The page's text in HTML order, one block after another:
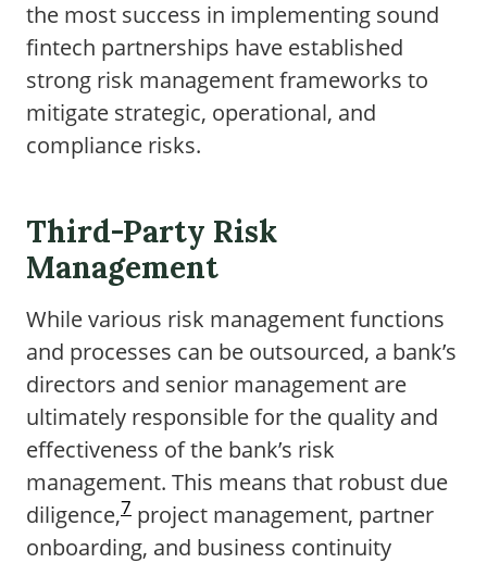
the most success in implementing sound
fintech partnerships have established
strong risk management frameworks to
mitigate strategic, operational, and
compliance risks.
Third-Party Risk
Management
While various risk management functions
and processes can be outsourced, a bank’s
directors and senior management are
ultimately responsible for the quality and
effectiveness of the bank’s risk
management. This means that robust due
diligence,7 project management, partner
onboarding, and business continuity